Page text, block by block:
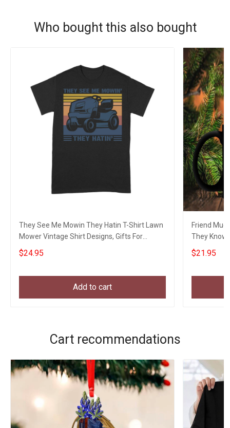
Who bought this also bought
They See Me Mowin They Hatin T-Shirt Lawn
Mower Vintage Shirt Designs, Gifts For
Gardeners
$24.95
Add to cart
Friend
They Know
Movie Lover
$21.95
Cart recommendations